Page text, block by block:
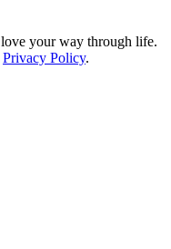
your way through life.
Privacy Policy.